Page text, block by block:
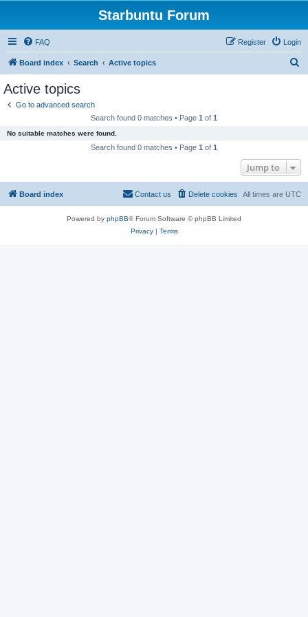
Starbuntu Forum
FAQ Login
Register
Board index Search Active topics
Active topics
Go to advanced search
Search found 0 matches • Page 1 of 1
No suitable matches were found.
Search found 0 matches • Page 1 of 1
Jump to
Board index All times are UTC
Delete cookies
Contact us
Powered by phpBB® Forum Software © phpBB Limited
Privacy| Terms